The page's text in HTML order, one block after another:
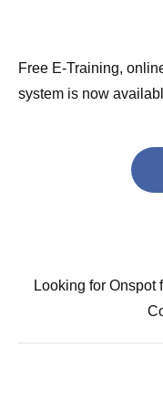
Free E-Training,
system is now
Looking for Onspot